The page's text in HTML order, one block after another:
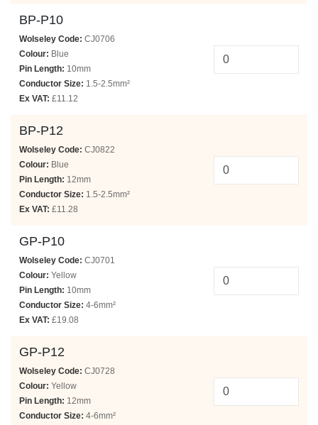
BP-P10
Wolseley Code: CJ0706
Colour: Blue
Pin Length: 10mm
Conductor Size: 1.5-2.5mm²
Ex VAT: £11.12
BP-P12
Wolseley Code: CJ0822
Colour: Blue
Pin Length: 12mm
Conductor Size: 1.5-2.5mm²
Ex VAT: £11.28
GP-P10
Wolseley Code: CJ0701
Colour: Yellow
Pin Length: 10mm
Conductor Size: 4-6mm²
Ex VAT: £19.08
GP-P12
Wolseley Code: CJ0728
Colour: Yellow
Pin Length: 12mm
Conductor Size: 4-6mm²